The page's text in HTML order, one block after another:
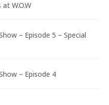
W.O.W
– Episode 5 – Special
– Episode 4